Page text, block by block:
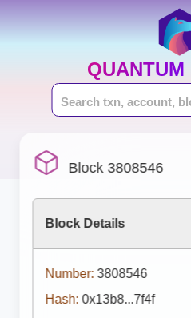
QUANTUM
Block 3808546
Block Details
Number: 3808546
Hash: 0x13b8...7f4f